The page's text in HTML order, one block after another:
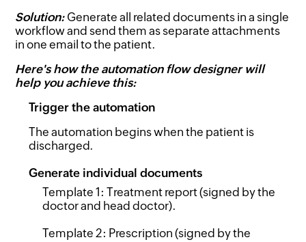
Solution: Generate all related documents in a single
workflow and send them as separate attachments
in one email to the patient.
Here's how the automation flow designer will
help you achieve this:
Trigger the automation
The automation begins when the patient is
discharged.
Generate individual documents
Template 1: Treatment report (signed by the
doctor and head doctor).
Template 2: Prescription (signed by the